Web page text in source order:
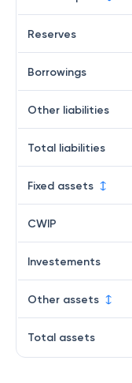
Reserves
Borrowings
Other liabilities
Total liabilities
Fixed assets
CWIP
Investements
Other assets
Total assets